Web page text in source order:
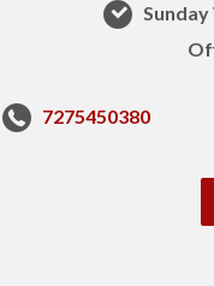
7275450380